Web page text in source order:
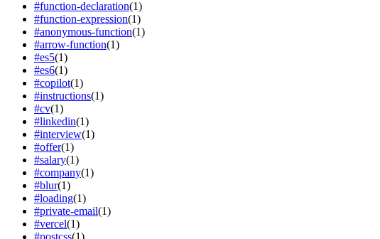
#function-declaration(1)
#function-expression(1)
#anonymous-function(1)
#arrow-function(1)
#es5(1)
#es6(1)
#copilot(1)
#instructions(1)
#cv(1)
#linkedin(1)
#interview(1)
#offer(1)
#salary(1)
#company(1)
#blur(1)
#loading(1)
#private-email(1)
#vercel(1)
#postcss(1)